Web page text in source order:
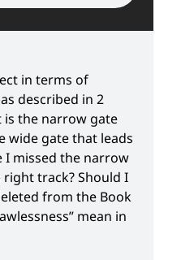
in terms of
described in 2
is the narrow gate
wide gate that leads
I missed the narrow
right track? Should I
from the Book
mean in